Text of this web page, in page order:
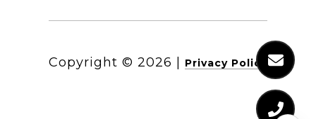
Copyright © 2026 Privacy Policy